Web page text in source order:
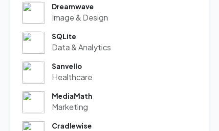
Dreamwave
Image & Design
SQLite
Data & Analytics
Sanvello
Healthcare
MediaMath
Marketing
Cradlewise